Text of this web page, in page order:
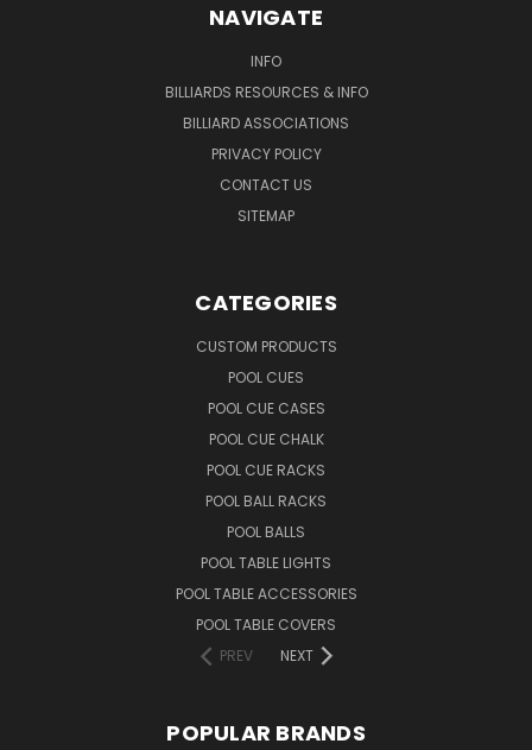
NAVIGATE
INFO
BILLIARDS RESOURCES & INFO
BILLIARD ASSOCIATIONS
PRIVACY POLICY
CONTACT US
SITEMAP
CATEGORIES
CUSTOM PRODUCTS
POOL CUES
POOL CUE CASES
POOL CUE CHALK
POOL CUE RACKS
POOL BALL RACKS
POOL BALLS
POOL TABLE LIGHTS
POOL TABLE ACCESSORIES
POOL TABLE COVERS
PREV
NEXT
POPULAR BRANDS